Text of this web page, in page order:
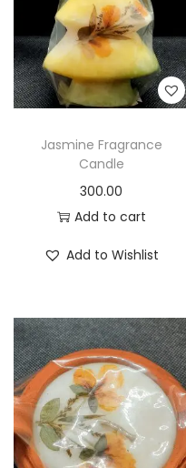
Jasmine Fragrance
Candle
300.00
Add to cart
Add to Wishlist